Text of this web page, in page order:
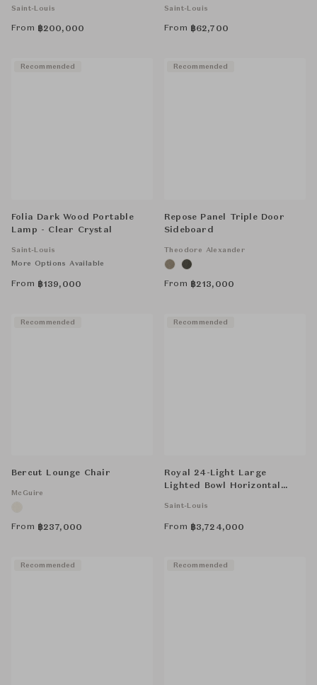
Saint-Louis
From ฿200,000
Saint-Louis
From ฿62,700
Folia Dark Wood Portable
Lamp - Clear Crystal
Saint-Louis
More Options Available
From ฿139,000
Recommended
Repose Panel Triple Door
Sideboard
Theodore Alexander
From ฿213,000
Recommended
Bercut Lounge Chair
McGuire
From ฿237,000
Recommended
Royal 24-Light Large
Lighted Bowl Horizontal
Saint-Louis
From ฿3,724,000
Recommended
Recommended Recommended